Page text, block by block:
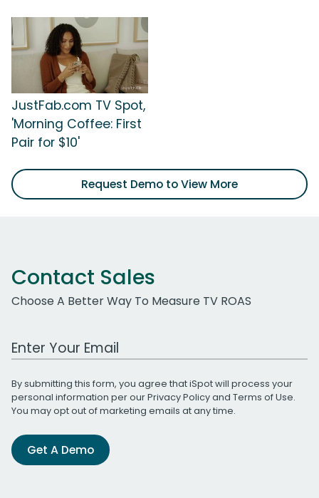
JustFab.com TV Spot,
'Morning Coffee: First
Pair for $10'
Request Demo to View More
Contact Sales
Choose A Better Way To Measure TV ROAS
Work Email Address
By submitting this form, you agree that iSpot will process your
personal information per ourPrivacy Policyand Terms of Use.
You may opt out of marketing emails at any time.
Get A Demo